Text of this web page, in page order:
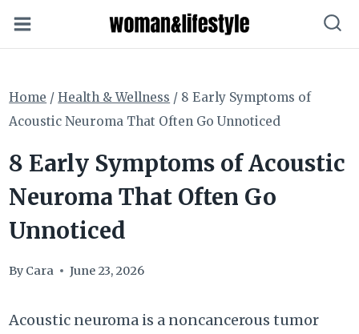
to
Home / Health & Wellness / 8 Early Symptoms of
Acoustic Neuroma That Often Go Unnoticed
8 Early Symptoms of Acoustic
Neuroma That Often Go
Unnoticed
By Cara June 23, 2026
Acoustic neuroma is a noncancerous tumor